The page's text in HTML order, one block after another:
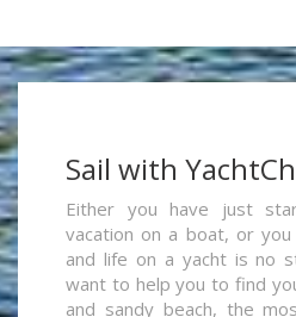
Sail with
Either you have just
vacation on a boat, or
and life on a yacht is no
want to help you to find
and sandy beach, the